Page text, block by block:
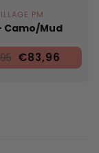
PM
Camo/Mud
€83,96